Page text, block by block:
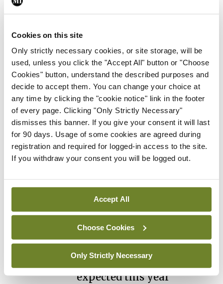
Cookies on this site
Only strictly necessary cookies, or site storage, will be
used, unless you click the "Accept All" button or "Choose
Cookies" button, understand the described purposes and
decide to accept them. You can change your choice at
any time by clicking the "cookie notice" link in the footer
of every page. Clicking "Only Strictly Necessary"
dismisses this banner. If you give your consent it will last
for 90 days. Usage of some cookies are agreed during
registration and required for logged-in access to the site.
If you withdraw your consent you will be logged out.
Accept All
Choose Cookies
Only Strictly Necessary
You must belogged into post a comment.
ADVERTISEMENT
Latest
In The News Latest
Rise in reported eclampsia
cases prompts NWIHP
learning notice
Catherine Reilly - 27th Jul 2026
PHN shortage impacting
child health assessments
ByDavid Lynch- 27th Jul 2026
In The News Latest
External review of
maternity strategy
‘expected this year’